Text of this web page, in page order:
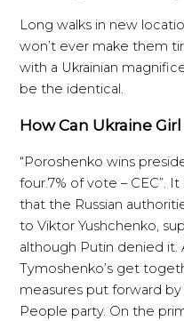
Long walks in new
won’t ever make them
with a Ukrainian
be the identical.
How Can Ukraine
“Poroshenko wins
four.7% of vote – CEC”.
that the Russian
to Viktor Yushchenko,
although Putin denied
Tymoshenko’s get
measures put forward
People party. On the